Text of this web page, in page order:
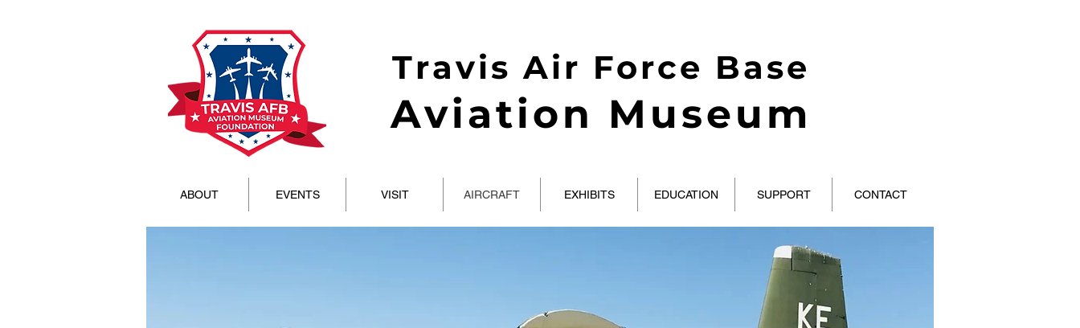
Travis Air Force Base
Aviation Museum
ABOUT EVENTS VISIT AIRCRAFT EXHIBITS EDUCATION SUPPORT CONTACT